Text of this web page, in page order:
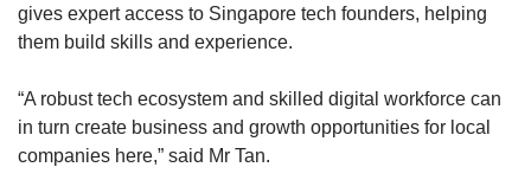
gives expert access to Singapore tech founders, helping
them build skills and experience.
“A robust tech ecosystem and skilled digital workforce can
in turn create business and growth opportunities for local
companies here,” said Mr Tan.